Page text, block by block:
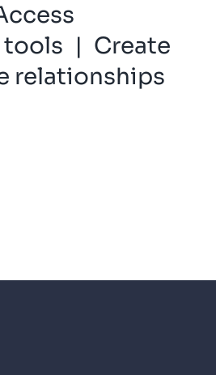
tools | Create
relationships